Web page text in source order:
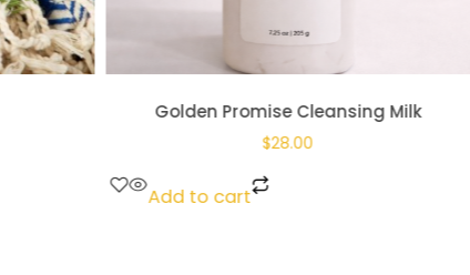
Golden Promise Cleansing Milk
$28.00
Add to cart